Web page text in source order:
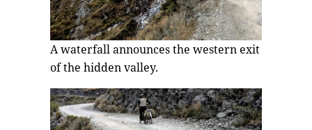
A waterfall announces the western exit
of the hidden valley.